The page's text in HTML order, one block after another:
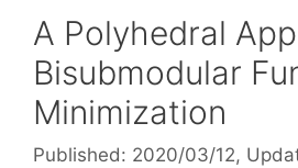
A Polyhedral
Bisubmodular
Minimization
Published: 2020/03/12,